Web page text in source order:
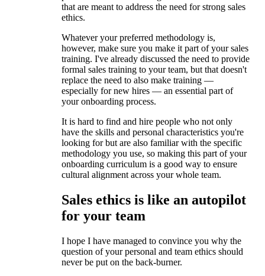
that are meant to address the need for strong sales
ethics.
Whatever your preferred methodology is,
however, make sure you make it part of your sales
training. I've already discussed the need to provide
formal sales training to your team, but that doesn't
replace the need to also make training —
especially for new hires — an essential part of
your onboarding process.
It is hard to find and hire people who not only
have the skills and personal characteristics you're
looking for but are also familiar with the specific
methodology you use, so making this part of your
onboarding curriculum is a good way to ensure
cultural alignment across your whole team.
Sales ethics is like an autopilot
for your team
I hope I have managed to convince you why the
question of your personal and team ethics should
never be put on the back-burner.